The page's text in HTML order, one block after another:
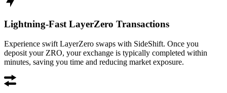
Lightning-Fast LayerZero Transactions
Experience swift LayerZero swaps with SideShift. Once you
deposit your ZRO, your exchange is typically completed within
minutes, saving you time and reducing market exposure.